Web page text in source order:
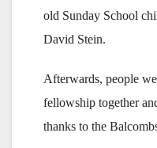
old Sunday School
David Stein.
Afterwards, people
fellowship together
thanks to the